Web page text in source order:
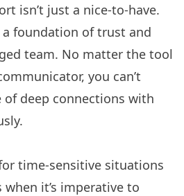
isn’t just a nice-to-have.
foundation of trust and
team. No matter the tool
you can’t
deep connections with
time-sensitive situations
it’s imperative to